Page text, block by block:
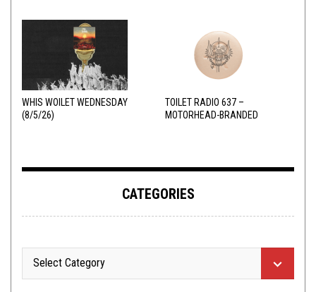
WHIS WOILET WEDNESDAY
(8/5/26)
TOILET RADIO 637 –
MOTORHEAD-BRANDED
CATEGORIES